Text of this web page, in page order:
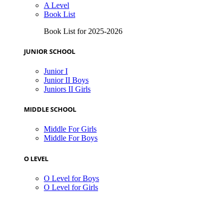
A Level
Book List
Book List for 2025-2026
JUNIOR SCHOOL
Junior I
Junior II Boys
Juniors II Girls
MIDDLE SCHOOL
Middle For Girls
Middle For Boys
O LEVEL
O Level for Boys
O Level for Girls